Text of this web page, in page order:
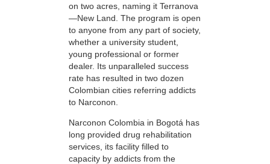
on two acres, naming it Terranova
—New Land. The program is open
to anyone from any part of society,
whether a university student,
young professional or former
dealer. Its unparalleled success
rate has resulted in two dozen
Colombian cities referring addicts
to Narconon.
Narconon Colombia in Bogotá has
long provided drug rehabilitation
services, its facility filled to
capacity by addicts from the